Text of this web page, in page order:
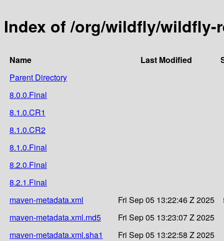
Index of /org/wildfly/wildfly-
Name Last Modified
Parent Directory
8.0.0.Final
8.1.0.CR1
8.1.0.CR2
8.1.0.Final
8.2.0.Final
8.2.1.Final
maven-metadata.xml
Fri Sep 05 13:22:46 Z 2025
maven-metadata.xml.md5
Fri Sep 05 13:23:07 Z 2025
maven-metadata.xml.sha1
Fri Sep 05 13:22:58 Z 2025